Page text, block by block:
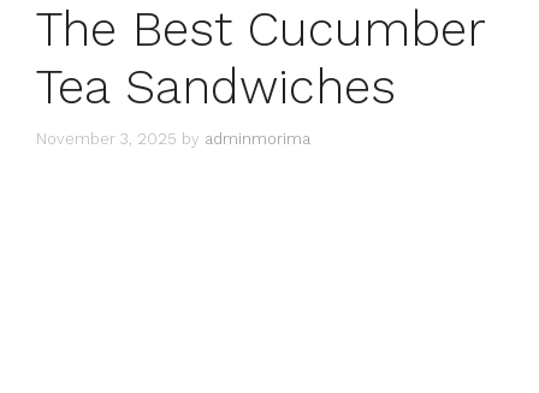
The Best Cucumber
Tea Sandwiches
November 3, 2025 by adminmorima